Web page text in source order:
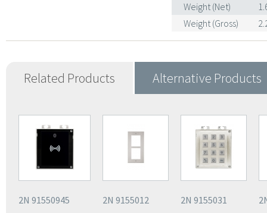
Weight (Net)
Weight (Gross)
Related Products Alternative Products
2N 91550945 2N 9155012 2N 9155031